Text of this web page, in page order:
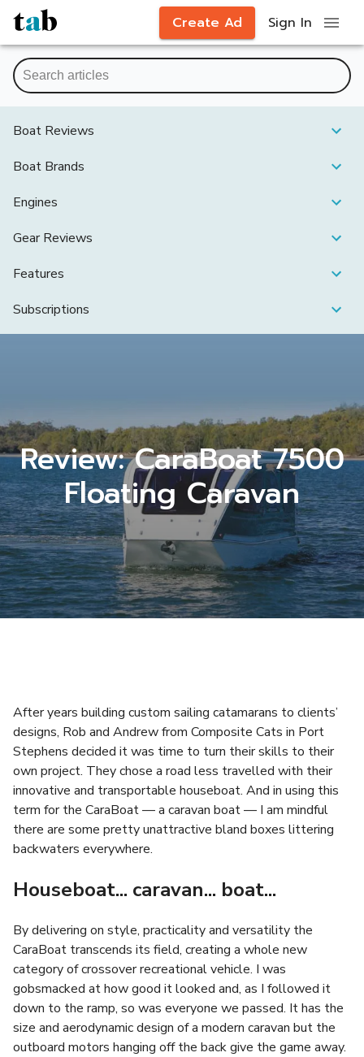
Create Ad Sign In
Boat Reviews
Boat Brands
Engines
Gear Reviews
Features
Subscriptions
Review: CaraBoat 7500
Floating Caravan
After years building custom sailing catamarans to clients’
designs, Rob and Andrew from Composite Cats in Port
Stephens decided it was time to turn their skills to their
own project. They chose a road less travelled with their
innovative and transportable houseboat. And in using this
term for the CaraBoat — a caravan boat — I am mindful
there are some pretty unattractive bland boxes littering
backwaters everywhere.
Houseboat... caravan... boat...
By delivering on style, practicality and versatility the
CaraBoat transcends its field, creating a whole new
category of crossover recreational vehicle. I was
gobsmacked at how good it looked and, as I followed it
down to the ramp, so was everyone we passed. It has the
size and aerodynamic design of a modern caravan but the
outboard motors hanging off the back give the game away.